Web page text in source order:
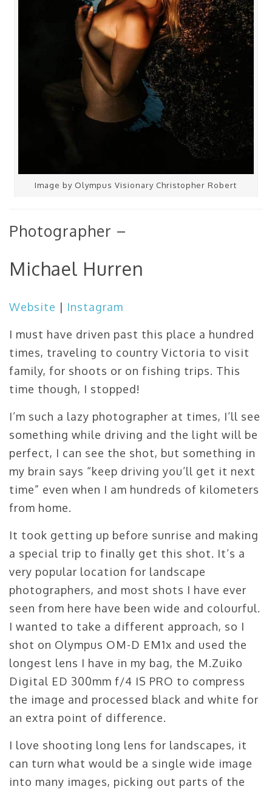
Image by Olympus Visionary Christopher Robert
Photographer –
Michael Hurren
Website | Instagram
I must have driven past this place a hundred
times, traveling to country Victoria to visit
family, for shoots or on fishing trips. This
time though, I stopped!
I’m such a lazy photographer at times, I’ll see
something while driving and the light will be
perfect, I can see the shot, but something in
my brain says “keep driving you’ll get it next
time” even when I am hundreds of kilometers
from home.
It took getting up before sunrise and making
a special trip to finally get this shot. It’s a
very popular location for landscape
photographers, and most shots I have ever
seen from here have been wide and colourful.
I wanted to take a different approach, so I
shot on Olympus OM-D EM1x and used the
longest lens I have in my bag, the M.Zuiko
Digital ED 300mm f/4 IS PRO to compress
the image and processed black and white for
an extra point of difference.
I love shooting long lens for landscapes, it
can turn what would be a single wide image
into many images, picking out parts of the